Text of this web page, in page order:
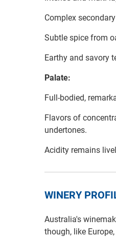
Complex
Subtle spice from
Earthy and savory
Palate:
Full-bodied,
Flavors of
undertones.
Acidity remains
WINERY
Australia's
though, like